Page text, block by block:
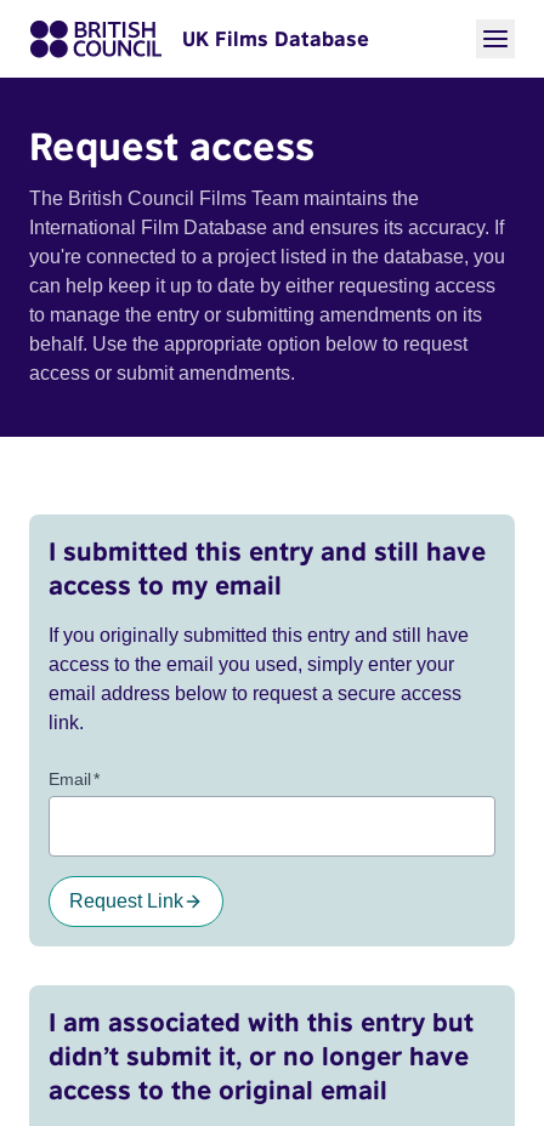
UK Films Database
Request access
The British Council Films Team maintains the
International Film Database and ensures its accuracy. If
you're connected to a project listed in the database, you
can help keep it up to date by either requesting access
to manage the entry or submitting amendments on its
behalf. Use the appropriate option below to request
access or submit amendments.
I submitted this entry and still have
access to my email
If you originally submitted this entry and still have
access to the email you used, simply enter your
email address below to request a secure access
link.
Email*
Request Link
I am associated with this entry but
didn’t submit it, or no longer have
access to the original email